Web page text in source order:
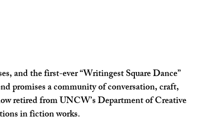
and the first-ever “Writingest Square Dance”
promises a community of conversation, craft,
retired from UNCW’s Department of Creative
in fiction works.